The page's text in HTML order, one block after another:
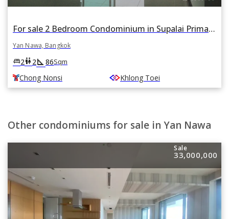
For sale 2 Bedroom Condominium in Supalai Prima Riva in Chong Nonsi, Yan Nawa, Bangkok BTS Chong Nonsi
Yan Nawa, Bangkok
king_bed2wc2square_foot 86Sqm
Chong Nonsi Khlong Toei
Other condominiums for sale in Yan Nawa
Sale
33,000,000